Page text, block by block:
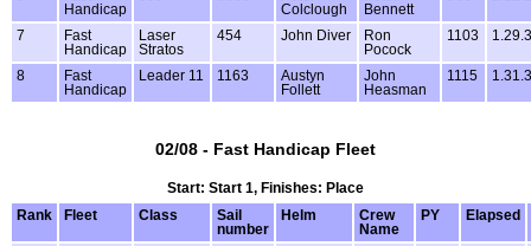
Handicap
Colclough
Bennett
7
Fast
Handicap
Laser
Stratos
454 John Diver
Ron
Pocock
1103
8
Fast
Handicap
Leader 11 1163
Austyn
Follett
John
Heasman
1115
02/08 - Fast Handicap Fleet
Start: Start 1, Finishes: Place
Rank
Fleet Class
Sail
number
Helm
Crew
Name
PY Elapsed